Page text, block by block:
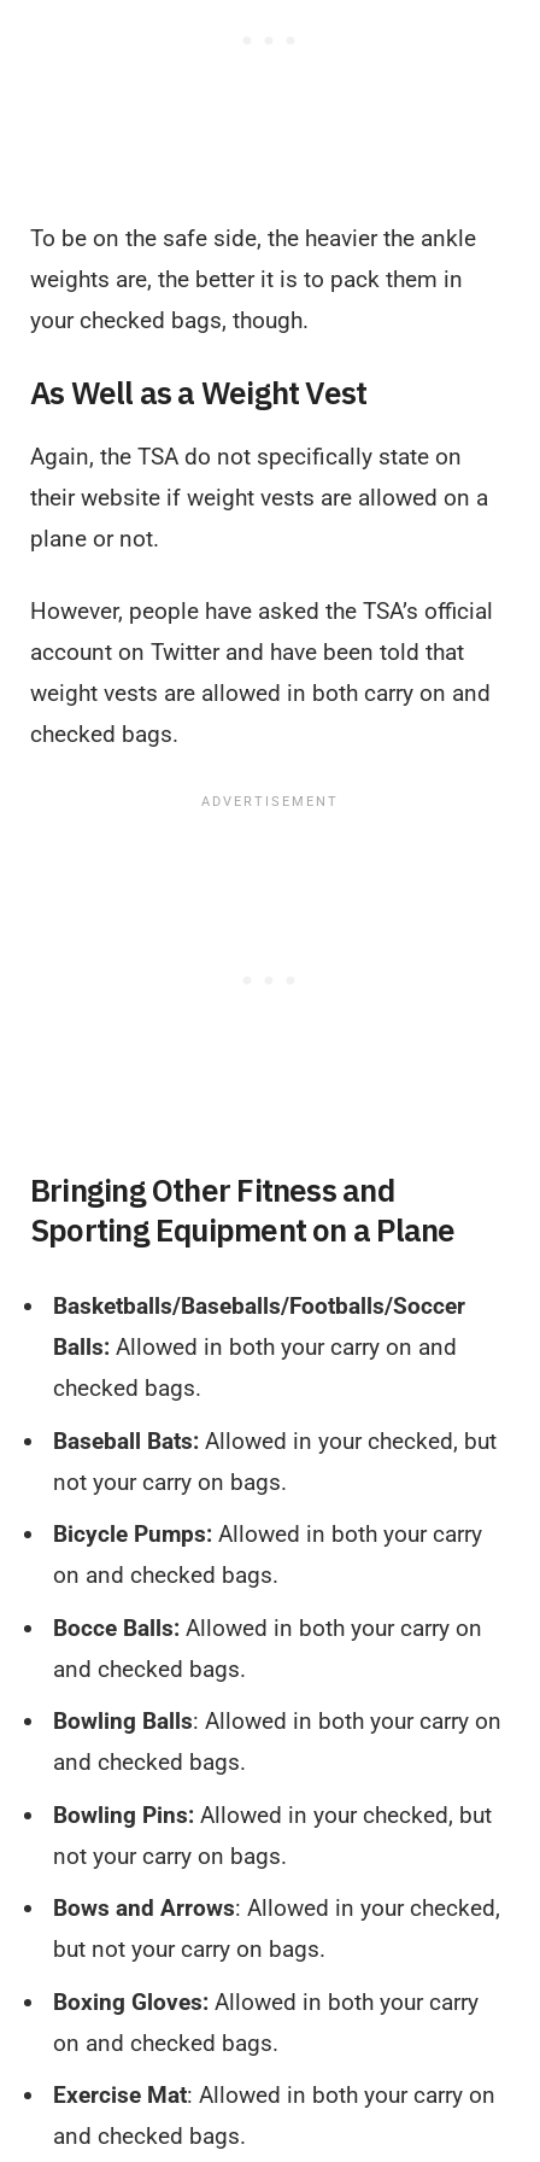
To be on the safe side, the heavier the ankle
weights are, the better it is to pack them in
your checked bags, though.
As Well as a Weight Vest
Again, the TSA do not specifically state on
their website if weight vests are allowed on a
plane or not.
However, people have asked the TSA’s official
account on Twitter and have been told that
weight vests are allowed in both carry on and
checked bags.
Bringing Other Fitness and
Sporting Equipment on a Plane
Basketballs/Baseballs/Footballs/Soccer
Balls: Allowed in both your carry on and
checked bags.
Baseball Bats: Allowed in your checked, but
not your carry on bags.
Bicycle Pumps: Allowed in both your carry
on and checked bags.
Bocce Balls: Allowed in both your carry on
and checked bags.
Bowling Balls: Allowed in both your carry on
and checked bags.
Bowling Pins: Allowed in your checked, but
not your carry on bags.
Bows and Arrows: Allowed in your checked,
but not your carry on bags.
Boxing Gloves: Allowed in both your carry
on and checked bags.
Exercise Mat: Allowed in both your carry on
and checked bags.